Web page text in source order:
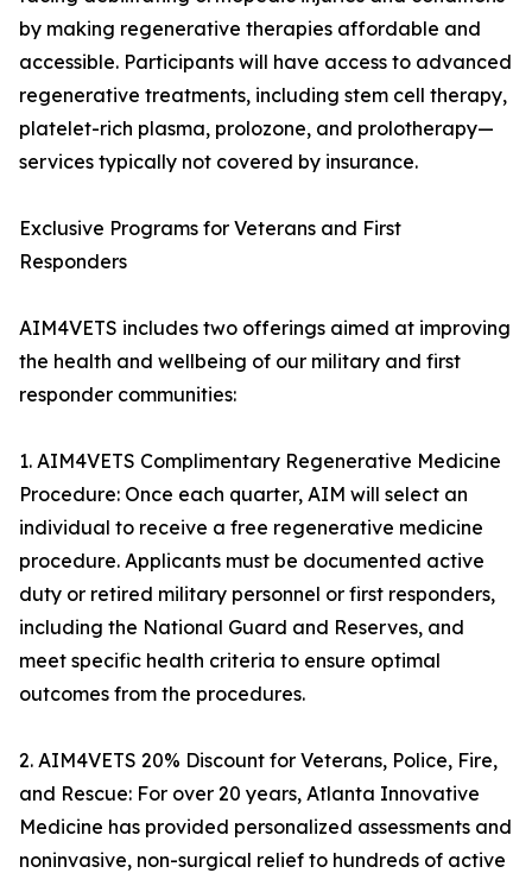
by making regenerative therapies affordable and
accessible. Participants will have access to advanced
regenerative treatments, including stem cell therapy,
platelet-rich plasma, prolozone, and prolotherapy—
services typically not covered by insurance.
Exclusive Programs for Veterans and First
Responders
AIM4VETS includes two offerings aimed at improving
the health and wellbeing of our military and first
responder communities:
1. AIM4VETS Complimentary Regenerative Medicine
Procedure: Once each quarter, AIM will select an
individual to receive a free regenerative medicine
procedure. Applicants must be documented active
duty or retired military personnel or first responders,
including the National Guard and Reserves, and
meet specific health criteria to ensure optimal
outcomes from the procedures.
2. AIM4VETS 20% Discount for Veterans, Police, Fire,
and Rescue: For over 20 years, Atlanta Innovative
Medicine has provided personalized assessments and
noninvasive, non-surgical relief to hundreds of active